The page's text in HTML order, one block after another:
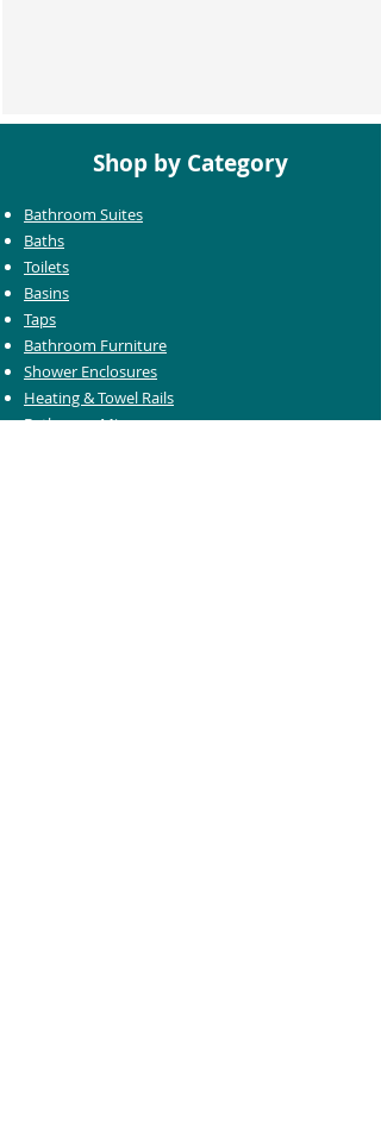
Shop by Category
Bathroom Suites
Baths
Toilets
Basins
Taps
Bathroom Furniture
Shower Enclosures
Heating & Towel Rails
Bathroom Mirrors